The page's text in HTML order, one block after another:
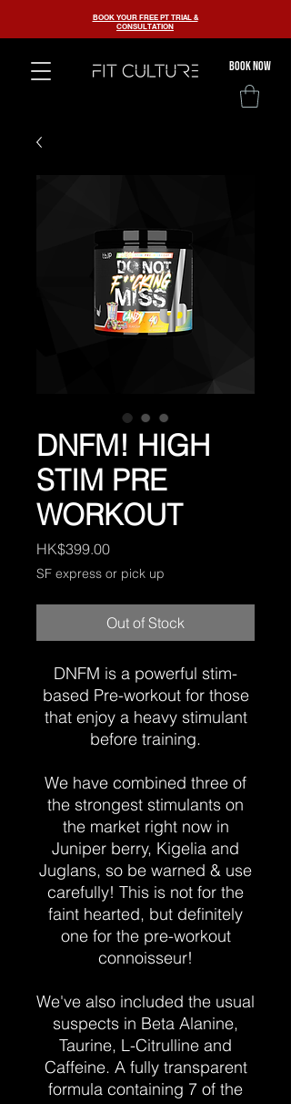
BOOK YOUR FREE PT TRIAL &
CONSULTATION
BOOK now
DNFM! HIGH
STIM PRE
WORKOUT
HK$399.00Price
SF express or pick up
Out of Stock
DNFM is a powerful stim-
based Pre-workout for those
that enjoy a heavy stimulant
before training.
We have combined three of
the strongest stimulants on
the market right now in
Juniper berry, Kigelia and
Juglans, so be warned & use
carefully! This is not for the
faint hearted, but definitely
one for the pre-workout
connoisseur!
We've also included the usual
suspects in Beta Alanine,
Taurine, L-Citrulline and
Caffeine. A fully transparent
formula containing 7 of the